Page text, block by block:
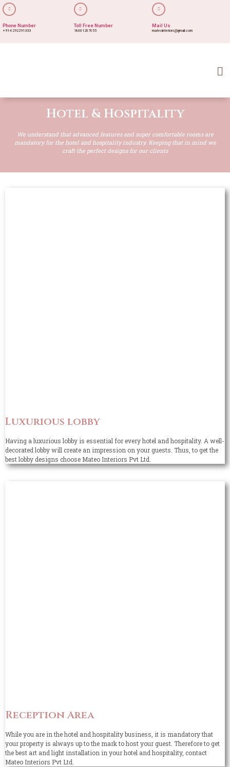
Phone Number
+91-6292291333
Toll Free Number
18001207655
Mail Us
mateointeriors@gmail.com
Hotel & Hospitality
We understand that advanced features and super comfortable rooms are
mandatory for the hotel and hospitality industry. Keeping that in mind we
craft the perfect designs for our clients
Luxurious lobby
Having a luxurious lobby is essential for every hotel and hospitality. A well-
decorated lobby will create an impression on your guests. Thus, to get the
best lobby designs choose Mateo Interiors Pvt Ltd.
Reception Area
While you are in the hotel and hospitality business, it is mandatory that
your property is always up to the mark to host your guest. Therefore to get
the best art and light installation in your hotel and hospitality, contact
Mateo Interiors Pvt Ltd.